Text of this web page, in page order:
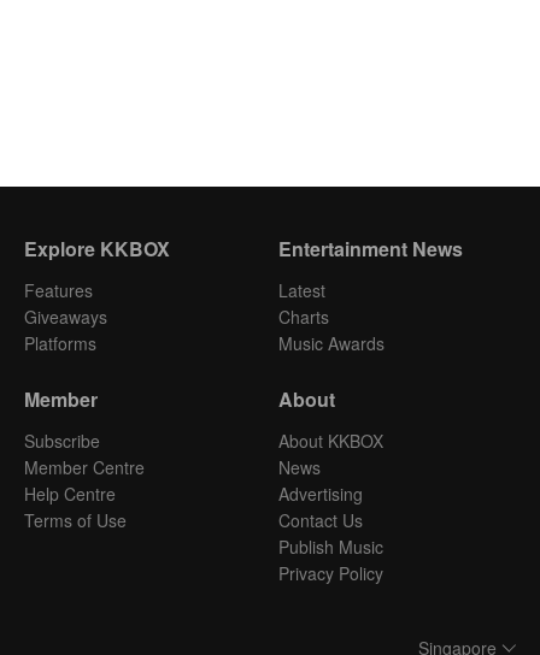
Explore KKBOX
Features
Giveaways
Platforms
Entertainment News
Latest
Charts
Music Awards
Member
Subscribe
Member Centre
Help Centre
Terms of Use
About
About KKBOX
News
Advertising
Contact Us
Publish Music
Privacy Policy
Singapore